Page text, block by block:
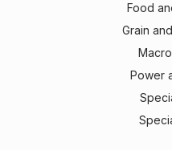
Food
Grain
Power